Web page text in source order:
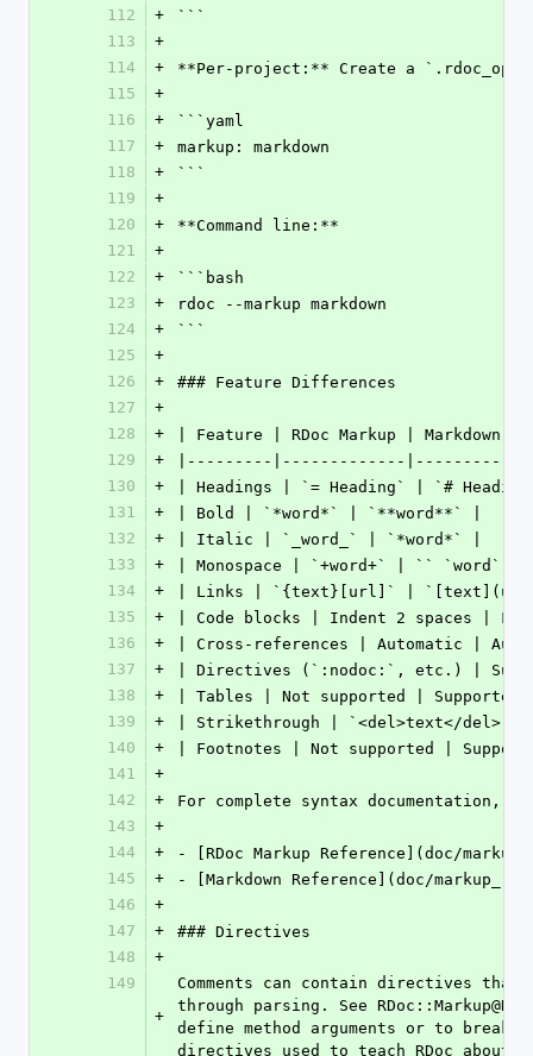
112
+
```
113
+
114
+
**Per-project:** Create a
115
+
116
+
```yaml
117
+
markup: markdown
118
+
```
119
+
120
+
**Command line:**
121
+
122
+
```bash
123
+
rdoc --markup markdown
124
+
```
125
+
126
+
### Feature Differences
127
+
128
+
| Feature | RDoc Markup | Markdown |
129
+
|---------|-------------|----------|
130
+
| Headings | `= Heading` | `#
131
+
| Bold | `*word*` | `**word**` |
132
+
| Italic | `_word_` | `*word*` |
133
+
| Monospace | `+word+` | `` `word`
134
+
| Links | `{text}[url]` |
135
+
| Code blocks | Indent 2 spaces |
136
+
| Cross-references | Automatic |
137
+
| Directives (`:nodoc:`, etc.) |
138
+
| Tables | Not supported | Supported
139
+
| Strikethrough | `<del>text</del>`
140
+
| Footnotes | Not supported |
141
+
142
+
For complete syntax documentation,
143
+
144
+
- [RDoc Markup Reference](doc/
145
+
- [Markdown Reference](doc/
146
+
147
+
### Directives
148
+
149
+
Comments can contain directives
through parsing. See
define method arguments or to break
directives used to teach RDoc about